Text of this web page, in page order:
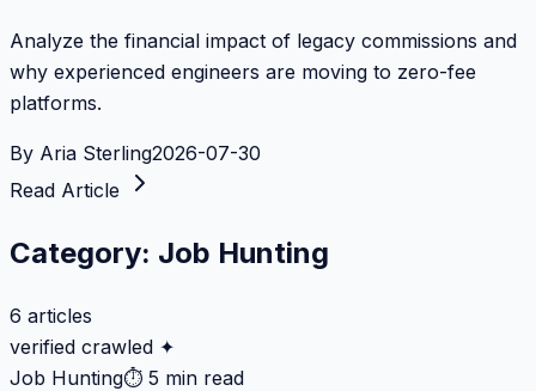
Analyze the financial impact of legacy commissions and
why experienced engineers are moving to zero-fee
platforms.
By Aria Sterling2026-07-30
Read Article
Category: Job Hunting
6 articles
verified crawled ✦
Job Hunting⏱ 5 min read